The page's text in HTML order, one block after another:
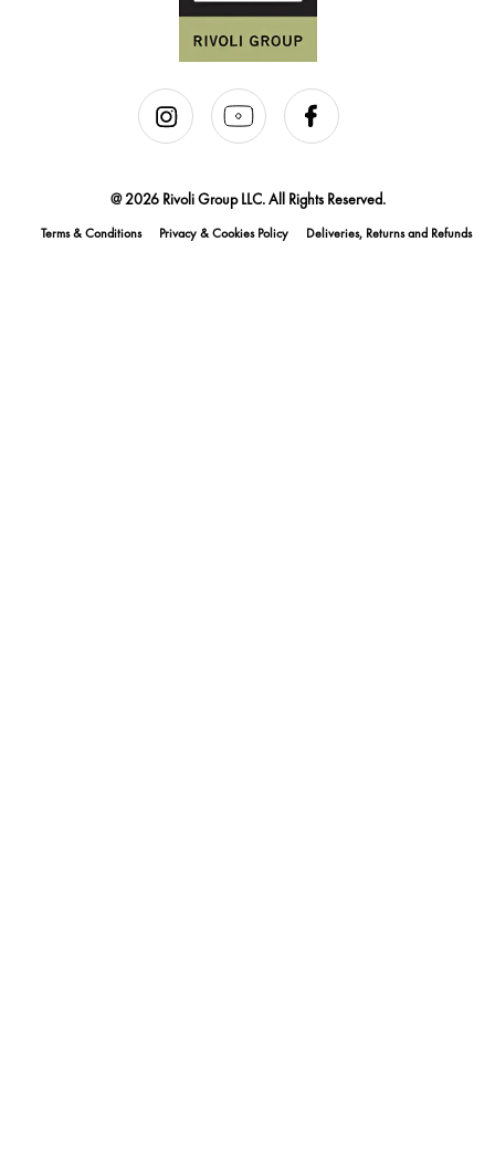
@ 2026 Rivoli Group LLC. All Rights Reserved.
Terms & Conditions Privacy & Cookies Policy Deliveries, Returns and Refunds